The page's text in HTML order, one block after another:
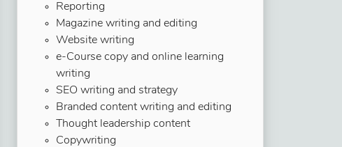
Reporting
Magazine writing and editing
Website writing
e-Course copy and online learning
writing
SEO writing and strategy
Branded content writing and editing
Thought leadership content
Copywriting